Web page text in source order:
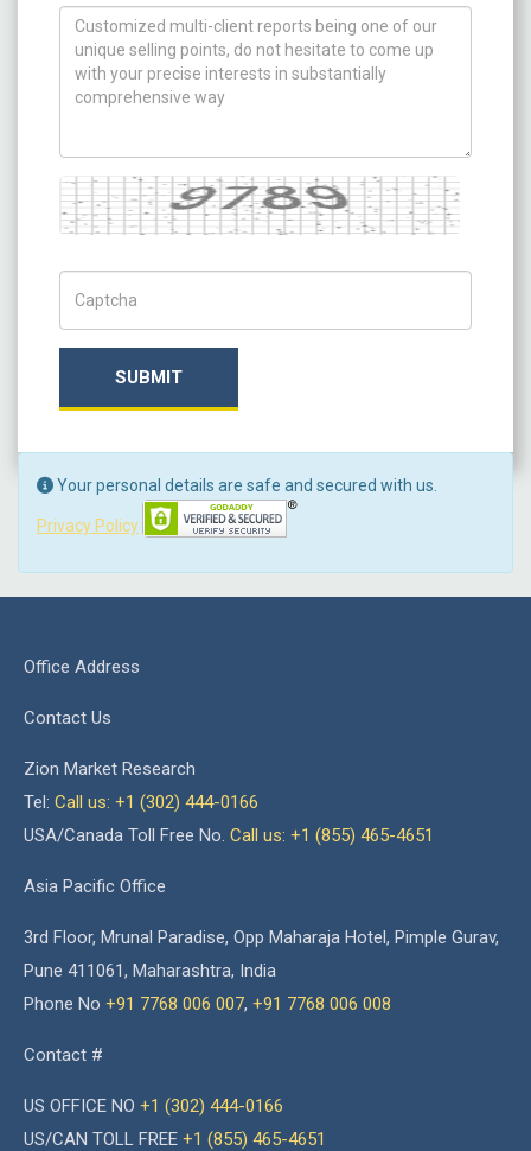
How can we help you ?
Captcha
SUBMIT
Your personal details are safe and secured with us.
Privacy Policy
Office Address
Contact Us
Zion Market Research
Tel: Call us: +1 (302) 444-0166
USA/Canada Toll Free No. Call us: +1 (855) 465-4651
Asia Pacific Office
3rd Floor, Mrunal Paradise, Opp Maharaja Hotel, Pimple Gurav,
Pune 411061, Maharashtra, India
Phone No +91 7768 006 007, +91 7768 006 008
Contact #
US OFFICE NO +1 (302) 444-0166
US/CAN TOLL FREE +1 (855) 465-4651